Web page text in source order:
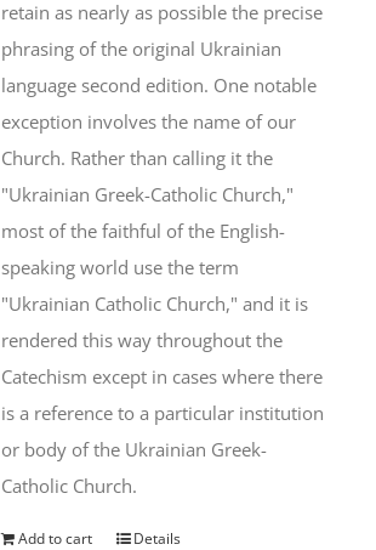
retain as nearly as possible the precise
phrasing of the original Ukrainian
language second edition. One notable
exception involves the name of our
Church. Rather than calling it the
"Ukrainian Greek-Catholic Church,"
most of the faithful of the English-
speaking world use the term
"Ukrainian Catholic Church," and it is
rendered this way throughout the
Catechism except in cases where there
is a reference to a particular institution
or body of the Ukrainian Greek-
Catholic Church.
Add to cart Details